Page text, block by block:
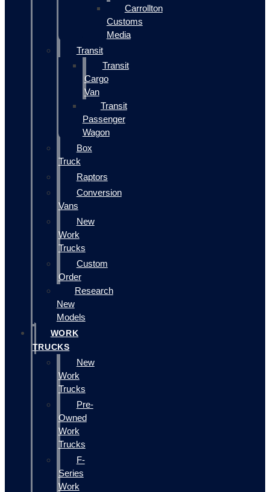
Carrollton
Customs
Media
Transit
Transit
Cargo
Van
Transit
Passenger
Wagon
Box
Truck
Raptors
Conversion
Vans
New
Work
Trucks
Custom
Order
Research
New
Models
WORK
TRUCKS
New
Work
Trucks
Pre-
Owned
Work
Trucks
F-
Series
Work